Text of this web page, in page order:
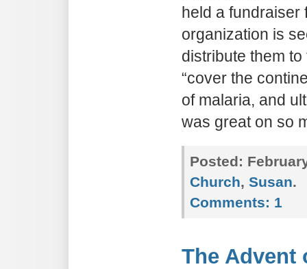
held a fundraiser
organization is
distribute them
“cover the
of malaria, and
was great on so
Posted:
Church, Susan.
Comments: 1
The Advent